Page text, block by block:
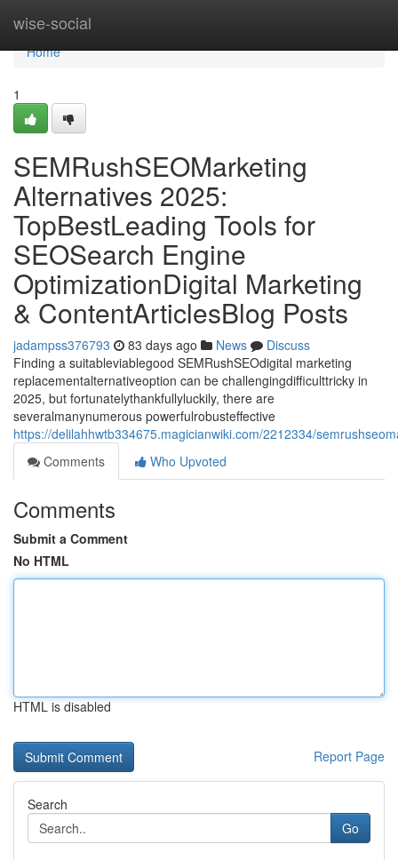
wise-social
Home
Home
1
SEMRushSEOMarketing
Alternatives 2025:
TopBestLeading Tools for
SEOSearch Engine
OptimizationDigital Marketing
& ContentArticlesBlog Posts
jadampss376793 83 days ago News
Discuss
Finding a suitableviablegood SEMRushSEOdigital marketing
replacementalternativeoption can be challengingdifficulttricky in
2025, but fortunatelythankfullyluckily, there are
severalmanynumerous powerfulrobusteffective
https://delilahhwtb334675.magicianwiki.com/2212334/
Comments
Who Upvoted
Comments
Submit a Comment
No HTML
HTML is disabled
Report Page
Search
Go